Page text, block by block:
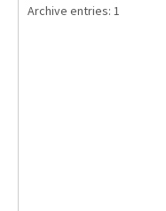
Archive entries: 1